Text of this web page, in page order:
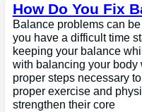
How Do You Fix
Balance problems can
you have a difficult time
keeping your balance
with balancing your body
proper steps necessary
proper exercise and
strengthen their core